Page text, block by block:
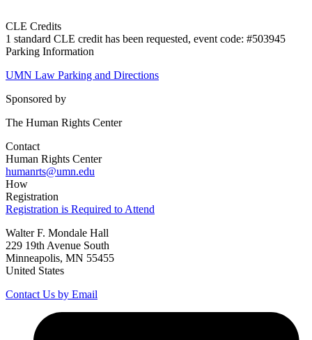
CLE Credits
1 standard CLE credit has been requested, event code: #503945
Parking Information
UMN Law Parking and Directions
Sponsored by
The Human Rights Center
Contact
Human Rights Center
humanrts@umn.edu
How
Registration
Registration is Required to Attend
Walter F. Mondale Hall
229 19th Avenue South
Minneapolis, MN 55455
United States
Contact Us by Email